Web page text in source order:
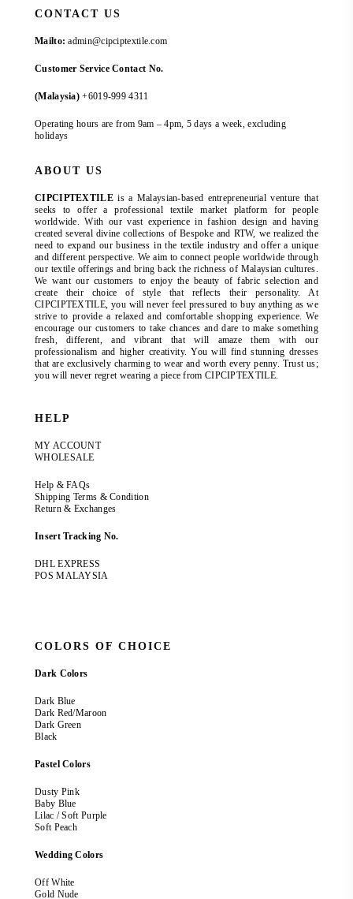
CONTACT US
Mailto: admin@cipciptextile.com
Customer Service Contact No.
(Malaysia) +6019-999 4311
Operating hours are from 9am – 4pm, 5 days a week, excluding
holidays
ABOUT US
CIPCIPTEXTILEis a Malaysian-based entrepreneurial venture that
seeks to offer a professional textile market platform for people
worldwide. With our vast experience in fashion design and having
created several divine collections of Bespoke and RTW, we realized the
need to expand our business in the textile industry and offer a unique
and different perspective. We aim to connect people worldwide through
our textile offerings and bring back the richness of Malaysian cultures.
We want our customers to enjoy the beauty of fabric selection and
create their choice of style that reflects their personality. At
CIPCIPTEXTILE, you will never feel pressured to buy anything as we
strive to provide a relaxed and comfortable shopping experience. We
encourage our customers to take chances and dare to make something
fresh, different, and vibrant that will amaze them with our
professionalism and higher creativity. You will find stunning dresses
that are exclusively charming to wear and worth every penny. Trust us;
you will never regret wearing a piece from CIPCIPTEXTILE.
HELP
MY ACCOUNT
WHOLESALE
Help & FAQs
Shipping Terms & Condition
Return & Exchanges
Insert Tracking No.
DHL EXPRESS
POS MALAYSIA
COLORS OF CHOICE
Dark Colors
Dark Blue
Dark Red/Maroon
Dark Green
Black
Pastel Colors
Dusty Pink
Baby Blue
Lilac / Soft Purple
Soft Peach
Wedding Colors
Off White
Gold Nude